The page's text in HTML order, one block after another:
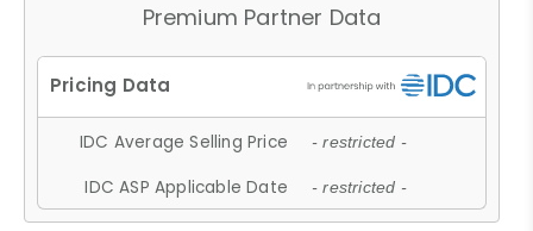
Premium Partner Data
IDC Average Selling Price - restricted -
IDC ASP Applicable Date - restricted -